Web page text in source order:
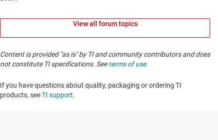
View all forum topics
Content is provided "as is" by TI and community contributors and does
not constitute TI specifications. Seeterms of use.
If you have questions about quality, packaging or ordering TI
products, seeTI support. ​​​​​​​​​​​​​​